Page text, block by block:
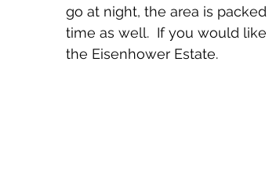
go at night, the area is
time as well.  If you would
the Eisenhower Estate.